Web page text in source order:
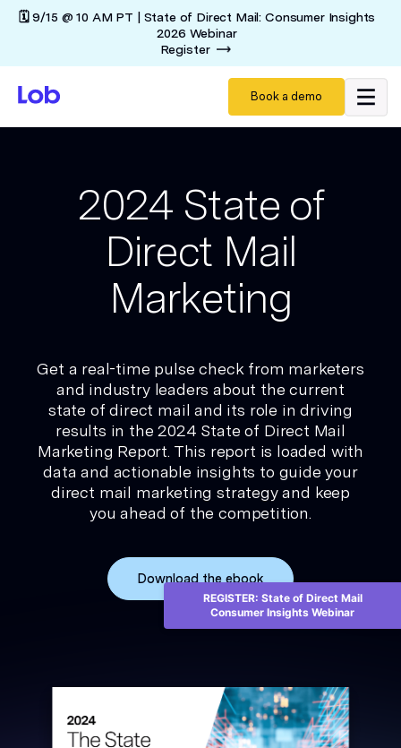
🗓️ 9/15 @ 10 AM PT | State of Direct Mail: Consumer Insights
2026 Webinar
Register
Book a demo
2024 State of
Direct Mail
Marketing
Get a real-time pulse check from marketers
and industry leaders about the current
state of direct mail and its role in driving
results in the 2024 State of Direct Mail
Marketing Report. This report is loaded with
data and actionable insights to guide your
direct mail marketing strategy and keep
you ahead of the competition.
Download the ebook
REGISTER: State of Direct Mail
Consumer Insights Webinar